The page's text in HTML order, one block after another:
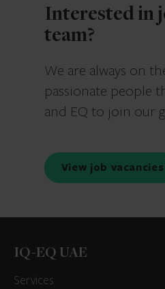
Interested in
team?
We are always on
passionate people
and EQ to join our
View job vacancies
IQ-EQ UAE
Services